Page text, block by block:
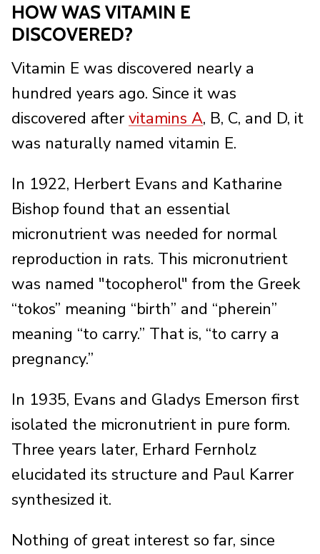
HOW WAS VITAMIN E
DISCOVERED?
Vitamin E was discovered nearly a
hundred years ago. Since it was
discovered after vitamins A, B, C, and D, it
was naturally named vitamin E.
In 1922, Herbert Evans and Katharine
Bishop found that an essential
micronutrient was needed for normal
reproduction in rats. This micronutrient
was named "tocopherol" from the Greek
“tokos” meaning “birth” and “pherein”
meaning “to carry.” That is, “to carry a
pregnancy.”
In 1935, Evans and Gladys Emerson first
isolated the micronutrient in pure form.
Three years later, Erhard Fernholz
elucidated its structure and Paul Karrer
synthesized it.
Nothing of great interest so far, since